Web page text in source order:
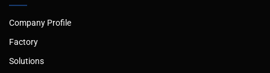
Company Profile
Factory
Solutions